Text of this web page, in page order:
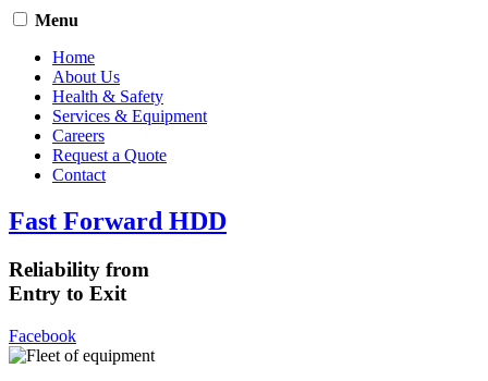
Menu
Home
About Us
Health & Safety
Services & Equipment
Careers
Request a Quote
Contact
Fast Forward HDD
Reliability from
Entry to Exit
Facebook